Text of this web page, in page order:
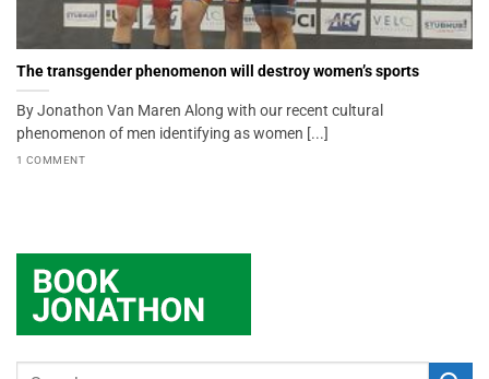
The transgender phenomenon will destroy women’s sports
By Jonathon Van Maren Along with our recent cultural
phenomenon of men identifying as women [...]
1 COMMENT